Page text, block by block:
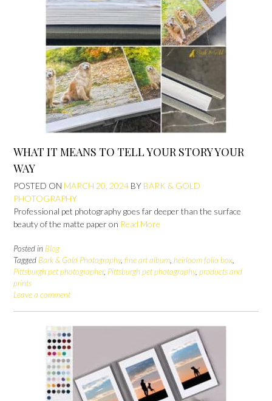
WHAT IT MEANS TO TELL YOUR STORY YOUR
WAY
POSTED ON MARCH 20, 2024 BY BARK & GOLD
PHOTOGRAPHY
Professional pet photography goes far deeper than the surface
beauty of the matte paper on Read More
Posted in Blog
Tagged Bark & Gold Photography, fine art album, heirloom folio box,
Pittsburgh pet photographer, Pittsburgh pet photography, products and
prints
Leave a comment